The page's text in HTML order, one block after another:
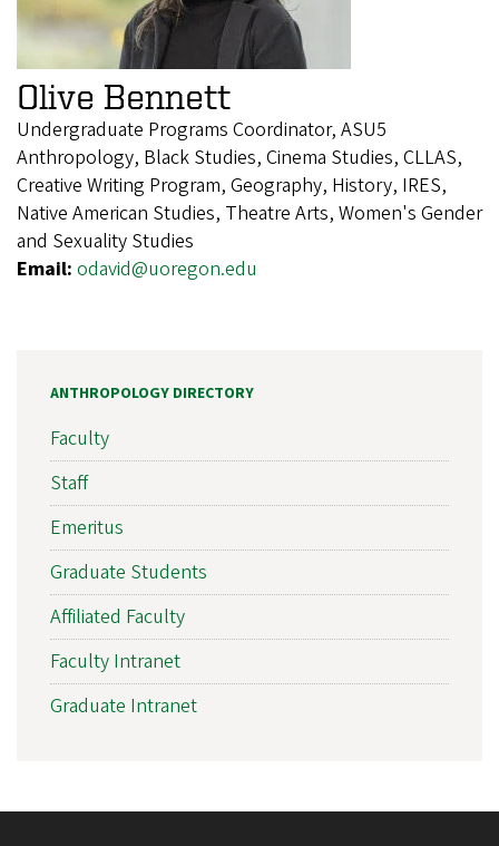
Olive Bennett
Undergraduate Programs Coordinator, ASU5
Anthropology, Black Studies, Cinema Studies, CLLAS,
Creative Writing Program, Geography, History, IRES,
Native American Studies, Theatre Arts, Women's Gender
and Sexuality Studies
Email: odavid@uoregon.edu
ANTHROPOLOGY DIRECTORY
Faculty
Staff
Emeritus
Graduate Students
Affiliated Faculty
Faculty Intranet
Graduate Intranet